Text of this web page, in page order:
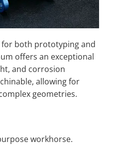
both prototyping and
offers an exceptional
and corrosion
allowing for
geometries.
workhorse.